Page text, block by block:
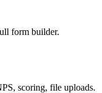
form builder.
scoring, file uploads.